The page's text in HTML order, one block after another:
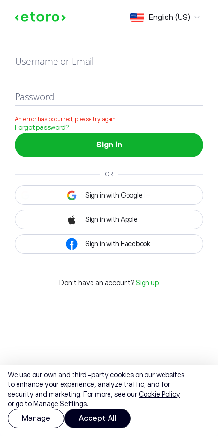
English (US)
Sign in
Username or Email
Password
An error has occurred, please try again
Forgot password?
Sign in
OR
Sign in with Google
Sign in with Apple
Sign in with Facebook
Don't have an account? Sign up
We use our own and third-party cookies on our websites
to enhance your experience, analyze traffic, and for
security and marketing. For more, see ourCookie Policy
or go to Manage Settings.
Manage Accept All